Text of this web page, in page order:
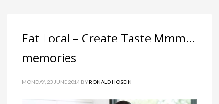
Eat Local – Create Taste Mmm…
memories
MONDAY, 23 JUNE 2014 BYRONALD HOSEIN